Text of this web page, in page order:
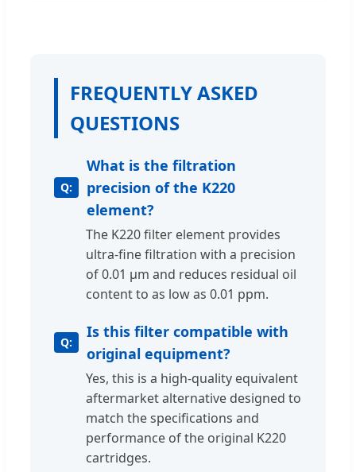
FREQUENTLY ASKED
QUESTIONS
What is the filtration
precision of the K220
element?
The K220 filter element provides
ultra-fine filtration with a precision
of 0.01 μm and reduces residual oil
content to as low as 0.01 ppm.
Is this filter compatible with
original equipment?
Yes, this is a high-quality equivalent
aftermarket alternative designed to
match the specifications and
performance of the original K220
cartridges.